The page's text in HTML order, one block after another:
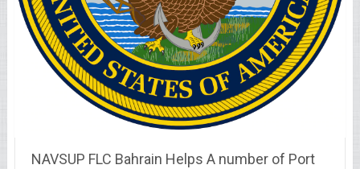
NAVSUP FLC Bahrain Helps A number of Port